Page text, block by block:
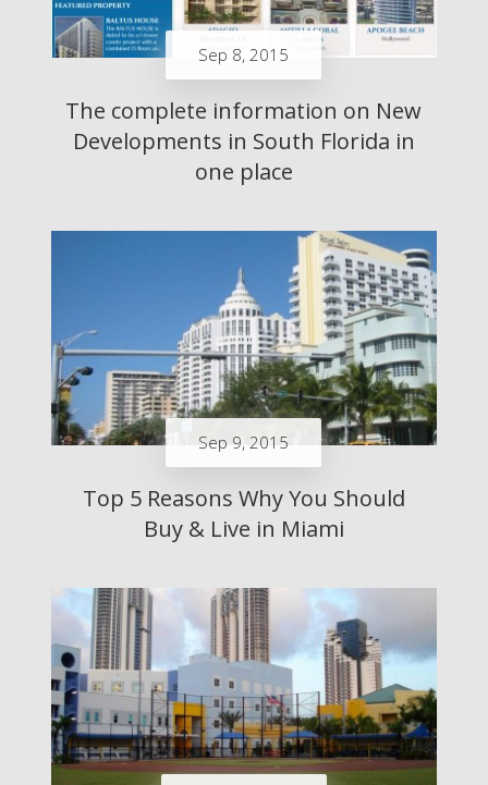
Sep 8, 2015
The complete information on New
Developments in South Florida in
one place
Sep 9, 2015
Top 5 Reasons Why You Should
Buy & Live in Miami